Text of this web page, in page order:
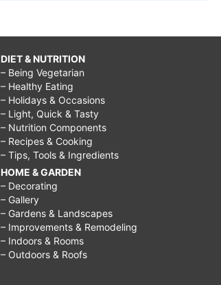
DIET & NUTRITION
– Being Vegetarian
– Healthy Eating
– Holidays & Occasions
– Light, Quick & Tasty
– Nutrition Components
– Recipes & Cooking
– Tips, Tools & Ingredients
HOME & GARDEN
– Decorating
– Gallery
– Gardens & Landscapes
– Improvements & Remodeling
– Indoors & Rooms
– Outdoors & Roofs